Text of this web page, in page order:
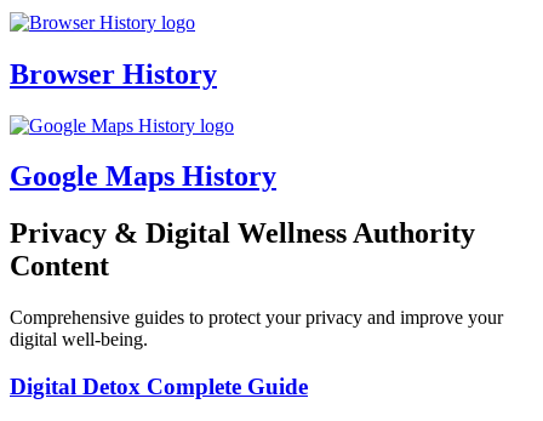
Browser History
Google Maps History
Privacy & Digital Wellness Authority
Content
Comprehensive guides to protect your privacy and improve your
digital well-being.
Digital Detox Complete Guide